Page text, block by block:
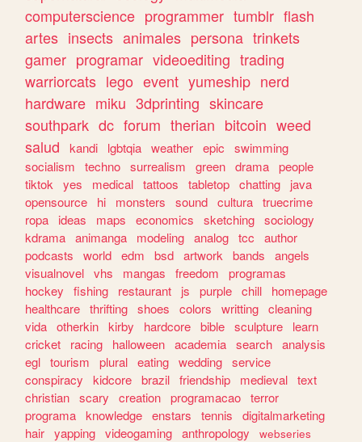
computerscience programmer tumblr flash
artes insects animales persona trinkets
gamer programar videoediting trading
warriorcats lego event yumeship nerd
hardware miku 3dprinting skincare
southpark dc forum therian bitcoin weed
salud
kandi lgbtqia weather epic
swimming
socialism
techno surrealism green drama people
tiktok
yes medical tattoos tabletop chatting
java
opensource
hi monsters sound cultura truecrime
ropa
ideas maps economics sketching sociology
kdrama animanga modeling analog tcc
author
podcasts
world edm bsd artwork bands
angels
visualnovel vhs mangas freedom
programas
hockey
fishing restaurant js purple chill
homepage
healthcare thrifting shoes colors writting cleaning
vida otherkin kirby hardcore bible sculpture
learn
cricket
racing halloween academia search analysis
egl tourism plural eating wedding service
conspiracy
kidcore brazil friendship medieval text
christian scary creation programacao terror
programa knowledge enstars tennis
digitalmarketing
hair yapping videogaming anthropology
webseries